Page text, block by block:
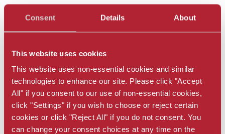
Consent Details About
This website uses cookies
This website uses non-essential cookies and similar
technologies to enhance our site. Please click "Accept
All" if you consent to our use of non-essential cookies,
click "Settings" if you wish to choose or reject certain
cookies or click "Reject All" if you do not consent. You
can change your consent choices at any time on the
and privacy policy statements, please go to https://alliedworldinsurance.com/
Regional Solutions
Asia Pacific Offerings